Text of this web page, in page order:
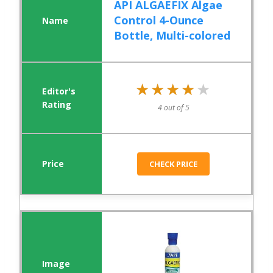
API ALGAEFIX Algae
Control 4-Ounce
Bottle, Multi-colored
★★★★★
★★★★★
4 out of 5
CHECK PRICE